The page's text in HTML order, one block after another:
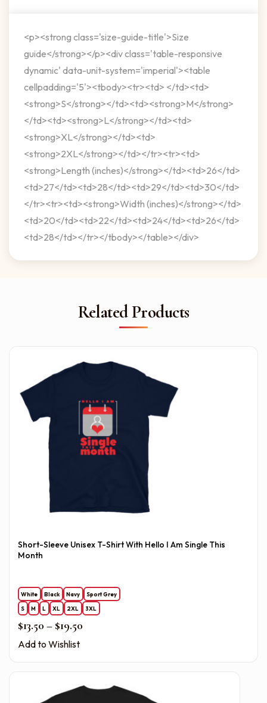
<p><strong class='size-guide-title'>Size
guide</strong></p><div class='table-responsive
dynamic' data-unit-system='imperial'><table
cellpadding='5'><tbody><tr><td> </td><td>
<strong>S</strong></td><td><strong>M</strong>
</td><td><strong>L</strong></td><td>
<strong>XL</strong></td><td>
<strong>2XL</strong></td></tr><tr><td>
<strong>Length (inches)</strong></td><td>26</td>
<td>27</td><td>28</td><td>29</td><td>30</td>
</tr><tr><td><strong>Width (inches)</strong></td>
<td>20</td><td>22</td><td>24</td><td>26</td>
<td>28</td></tr></tbody></table></div>
Related Products
Short-Sleeve Unisex T-Shirt With Hello I Am Single This
Month
White Black Navy
Sport Grey
S
M L XL 2XL 3XL
$13.50 – $19.50Price range: $13.50 through $19.50
Add to Wishlist